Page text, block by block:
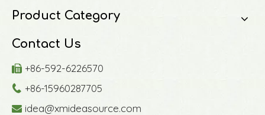
Product Category
Contact Us
 +86-592-6226570
 +86-15960287705
 idea@xmideasource.com